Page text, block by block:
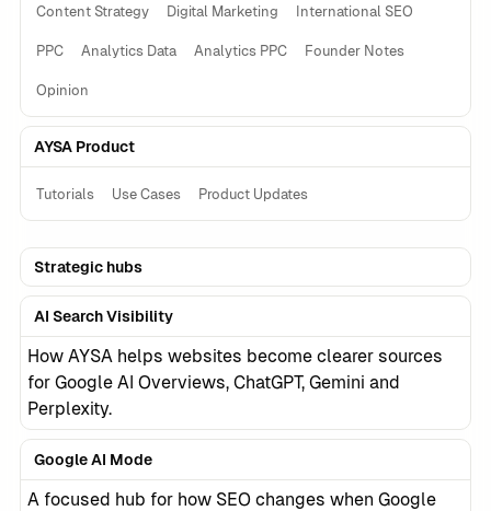
Content Strategy Digital Marketing International SEO
PPC Analytics Data Analytics PPC Founder Notes
Opinion
AYSA Product
Tutorials Use Cases Product Updates
Strategic hubs
AI Search Visibility
How AYSA helps websites become clearer sources
for Google AI Overviews, ChatGPT, Gemini and
Perplexity.
Google AI Mode
A focused hub for how SEO changes when Google